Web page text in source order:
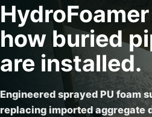
how buried
are installed.
Engineered sprayed PU foam
replacing imported aggregate